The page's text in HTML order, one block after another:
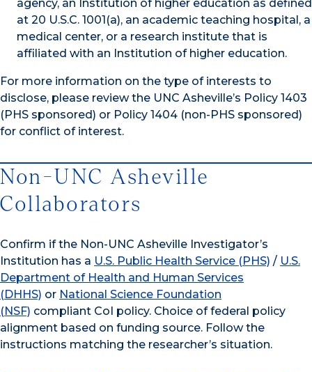
agency, an Institution of higher education as defined
at 20 U.S.C. 1001(a), an academic teaching hospital, a
medical center, or a research institute that is
affiliated with an Institution of higher education.
For more information on the type of interests to
disclose, please review the UNC Asheville’s Policy 1403
(PHS sponsored) or Policy 1404 (non-PHS sponsored)
for conflict of interest.
Non-UNC Asheville
Collaborators
Confirm if the Non-UNC Asheville Investigator’s
Institution has a U.S. Public Health Service (PHS) / U.S.
Department of Health and Human Services
(DHHS) or National Science Foundation
(NSF) compliant CoI policy. Choice of federal policy
alignment based on funding source. Follow the
instructions matching the researcher’s situation.